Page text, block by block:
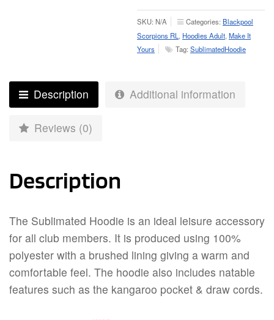
SKU: N/A Categories: Blackpool
Scorpions RL
Hoodies Adult Make It
Yours
Tag: SublimatedHoodie
Description Additional information
Reviews (0)
Description
The Sublimated Hoodie is an ideal leisure accessory
for all club members. It is produced using 100%
polyester with a brushed lining giving a warm and
comfortable feel. The hoodie also includes natable
features such as the kangaroo pocket & draw cords.